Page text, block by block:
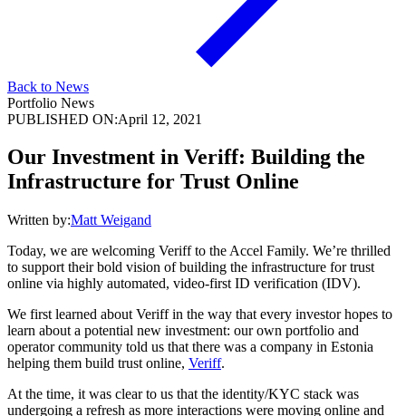
Back to News
Portfolio News
PUBLISHED ON:April 12, 2021
Our Investment in Veriff: Building the
Infrastructure for Trust Online
Written by:Matt Weigand
Today, we are welcoming Veriff to the Accel Family. We’re thrilled
to support their bold vision of building the infrastructure for trust
online via highly automated, video-first ID verification (IDV).
We first learned about Veriff in the way that every investor hopes to
learn about a potential new investment: our own portfolio and
operator community told us that there was a company in Estonia
helping them build trust online, Veriff.
At the time, it was clear to us that the identity/KYC stack was
undergoing a refresh as more interactions were moving online and